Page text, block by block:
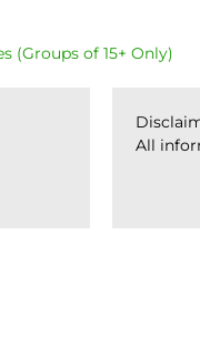
(Groups of 15+ Only)
All